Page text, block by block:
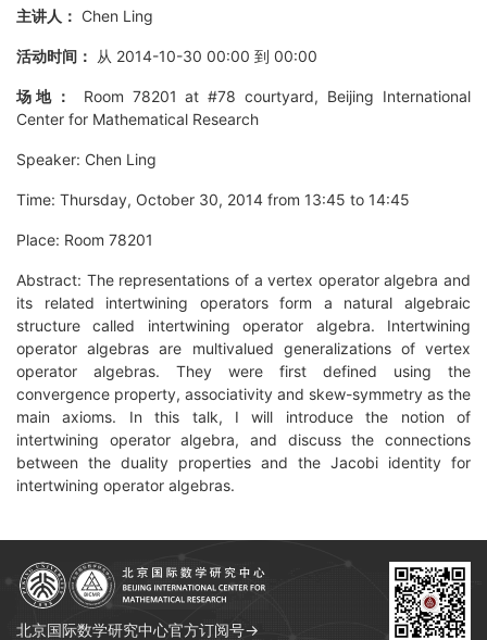
主讲人： Chen Ling
活动时间： 从 2014-10-30 00:00 到 00:00
场地：
Room 78201 at #78 courtyard, Beijing International
Center for Mathematical Research
Speaker: Chen Ling
Time: Thursday, October 30, 2014 from 13:45 to 14:45
Place: Room 78201
Abstract: The representations of a vertex operator algebra and
its related intertwining operators form a natural algebraic
structure called intertwining operator algebra. Intertwining
operator algebras are multivalued generalizations of vertex
operator algebras. They were first defined using the
convergence property, associativity and skew-symmetry as the
main axioms. In this talk, I will introduce the notion of
intertwining operator algebra, and discuss the connections
between the duality properties and the Jacobi identity for
intertwining operator algebras.
北京国际数学研究中心官方订阅号→